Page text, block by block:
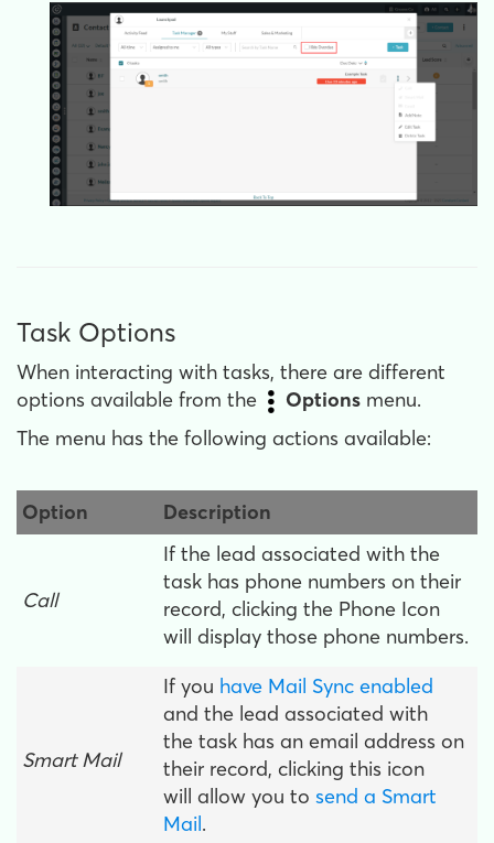
Task Options
When interacting with tasks, there are different
options available from the
Options menu.
The menu has the following actions available:
Option Description
Call
If the lead associated with the
task has phone numbers on their
record, clicking the Phone Icon
will display those phone numbers.
Smart Mail
If you have Mail Sync enabled
and the lead associated with
the task has an email address on
their record, clicking this icon
will allow you to send a Smart
Mail.